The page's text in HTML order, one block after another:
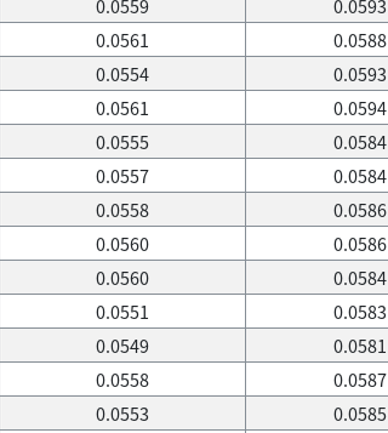
0.0559
0.0593
0.0561
0.0588
0.0554
0.0593
0.0561
0.0594
0.0555
0.0584
0.0557
0.0584
0.0558
0.0586
0.0560
0.0586
0.0560
0.0584
0.0551
0.0583
0.0549
0.0581
0.0558
0.0587
0.0553
0.0585